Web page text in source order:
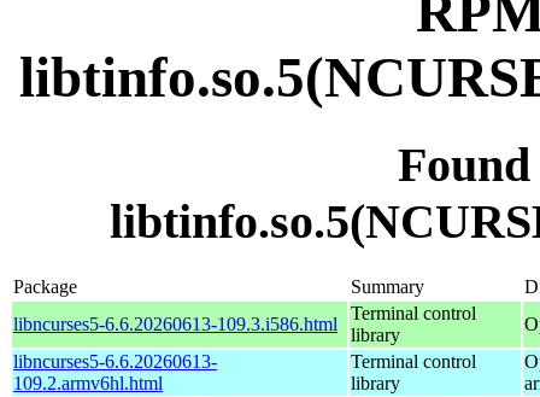
Package Summary
libncurses5-6.6.20260613-109.3.i586.html
Terminal control
library
libncurses5-6.6.20260613-
109.2.armv6hl.html
Terminal control
library